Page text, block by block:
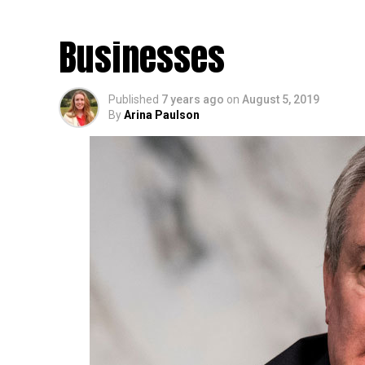
Businesses
Published 7 years ago on August 5, 2019
ByArina Paulson